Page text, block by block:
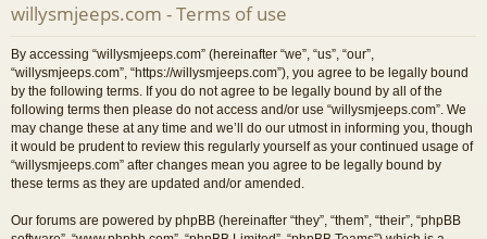
s
willysmjeeps.com - Terms of use
By accessing “willysmjeeps.com” (hereinafter “we”, “us”, “our”,
“willysmjeeps.com”, “https://willysmjeeps.com”), you agree to be legally bound
by the following terms. If you do not agree to be legally bound by all of the
following terms then please do not access and/or use “willysmjeeps.com”. We
may change these at any time and we’ll do our utmost in informing you, though
it would be prudent to review this regularly yourself as your continued usage of
“willysmjeeps.com” after changes mean you agree to be legally bound by
these terms as they are updated and/or amended.
Our forums are powered by phpBB (hereinafter “they”, “them”, “their”, “phpBB